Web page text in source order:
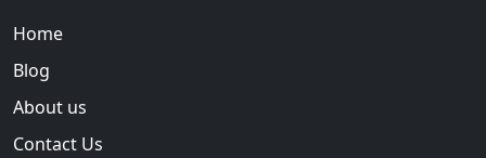
Home
Blog
About us
Contact Us